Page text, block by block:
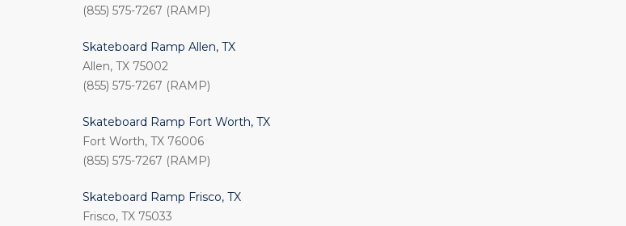
(855) 575-7267 (RAMP)
Skateboard Ramp Allen, TX
Allen, TX 75002
(855) 575-7267 (RAMP)
Skateboard Ramp Fort Worth, TX
Fort Worth, TX 76006
(855) 575-7267 (RAMP)
Skateboard Ramp Frisco, TX
Frisco, TX 75033